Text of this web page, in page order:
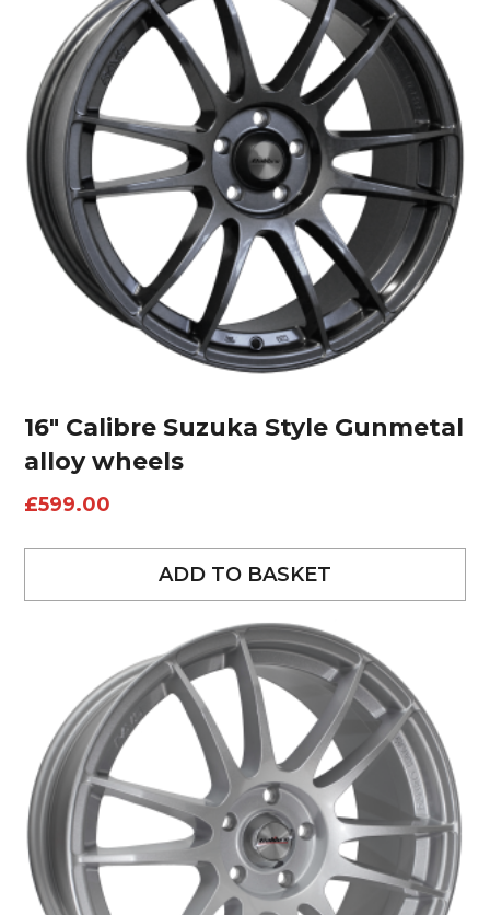
16″ Calibre Suzuka Style Gunmetal
alloy wheels
£599.00
ADD TO BASKET